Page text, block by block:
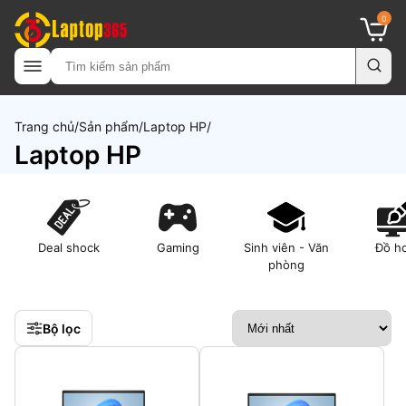
0
Trang chủ Sản phẩm Laptop HP
Laptop HP
Deal shock Gaming
Sinh viên - Văn
phòng
Đồ
Bộ lọc